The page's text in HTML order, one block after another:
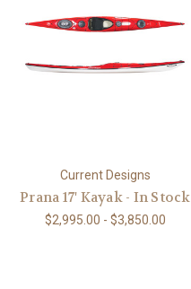
Current Designs
Prana 17' Kayak - In Stock
$2,995.00 - $3,850.00